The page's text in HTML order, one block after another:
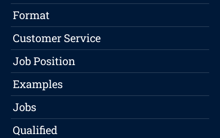
Format
Customer Service
Job Position
Examples
Jobs
Qualified